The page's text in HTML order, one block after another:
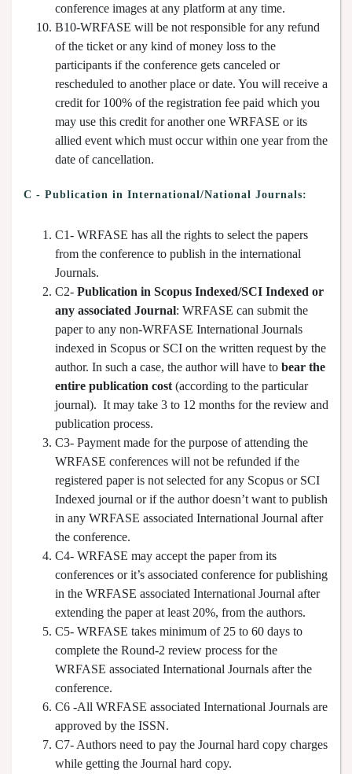
conference images at any platform at any time.
B10-WRFASE will be not responsible for any refund
of the ticket or any kind of money loss to the
participants if the conference gets canceled or
rescheduled to another place or date. You will receive a
credit for 100% of the registration fee paid which you
may use this credit for another one WRFASE or its
allied event which must occur within one year from the
date of cancellation.
C - Publication in International/National Journals:
C1- WRFASE has all the rights to select the papers
from the conference to publish in the international
Journals.
C2- Publication in Scopus Indexed/SCI Indexed or
any associated Journal: WRFASE can submit the
paper to any non-WRFASE International Journals
indexed in Scopus or SCI on the written request by the
author. In such a case, the author will have to bear the
entire publication cost (according to the particular
journal). It may take 3 to 12 months for the review and
publication process.
C3- Payment made for the purpose of attending the
WRFASE conferences will not be refunded if the
registered paper is not selected for any Scopus or SCI
Indexed journal or if the author doesn’t want to publish
in any WRFASE associated International Journal after
the conference.
C4- WRFASE may accept the paper from its
conferences or it’s associated conference for publishing
in the WRFASE associated International Journal after
extending the paper at least 20%, from the authors.
C5- WRFASE takes minimum of 25 to 60 days to
complete the Round-2 review process for the
WRFASE associated International Journals after the
conference.
C6 -All WRFASE associated International Journals are
approved by the ISSN.
C7- Authors need to pay the Journal hard copy charges
while getting the Journal hard copy.